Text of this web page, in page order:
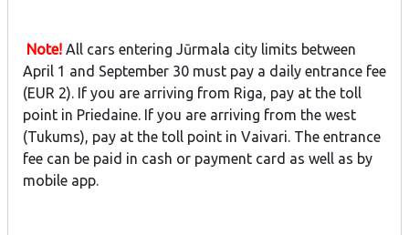
Note! All cars entering Jūrmala city limits between
April 1 and September 30 must pay a daily entrance fee
(EUR 2). If you are arriving from Riga, pay at the toll
point in Priedaine. If you are arriving from the west
(Tukums), pay at the toll point in Vaivari. The entrance
fee can be paid in cash or payment card as well as by
mobile app.